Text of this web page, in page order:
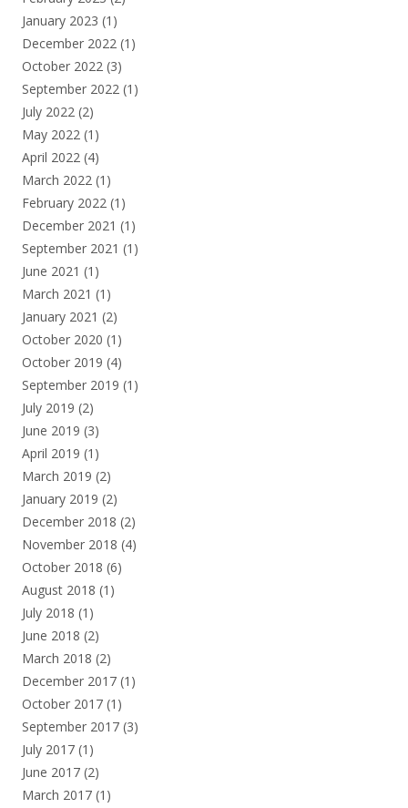
January 2023 (1)
December 2022 (1)
October 2022 (3)
September 2022 (1)
July 2022 (2)
May 2022 (1)
April 2022 (4)
March 2022 (1)
February 2022 (1)
December 2021 (1)
September 2021 (1)
June 2021 (1)
March 2021 (1)
January 2021 (2)
October 2020 (1)
October 2019 (4)
September 2019 (1)
July 2019 (2)
June 2019 (3)
April 2019 (1)
March 2019 (2)
January 2019 (2)
December 2018 (2)
November 2018 (4)
October 2018 (6)
August 2018 (1)
July 2018 (1)
June 2018 (2)
March 2018 (2)
December 2017 (1)
October 2017 (1)
September 2017 (3)
July 2017 (1)
June 2017 (2)
March 2017 (1)